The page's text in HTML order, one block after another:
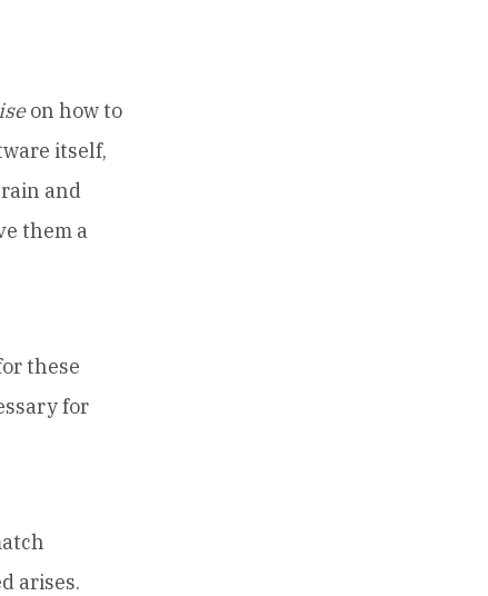
on how to
itself,
and
them a
these
for
arises.